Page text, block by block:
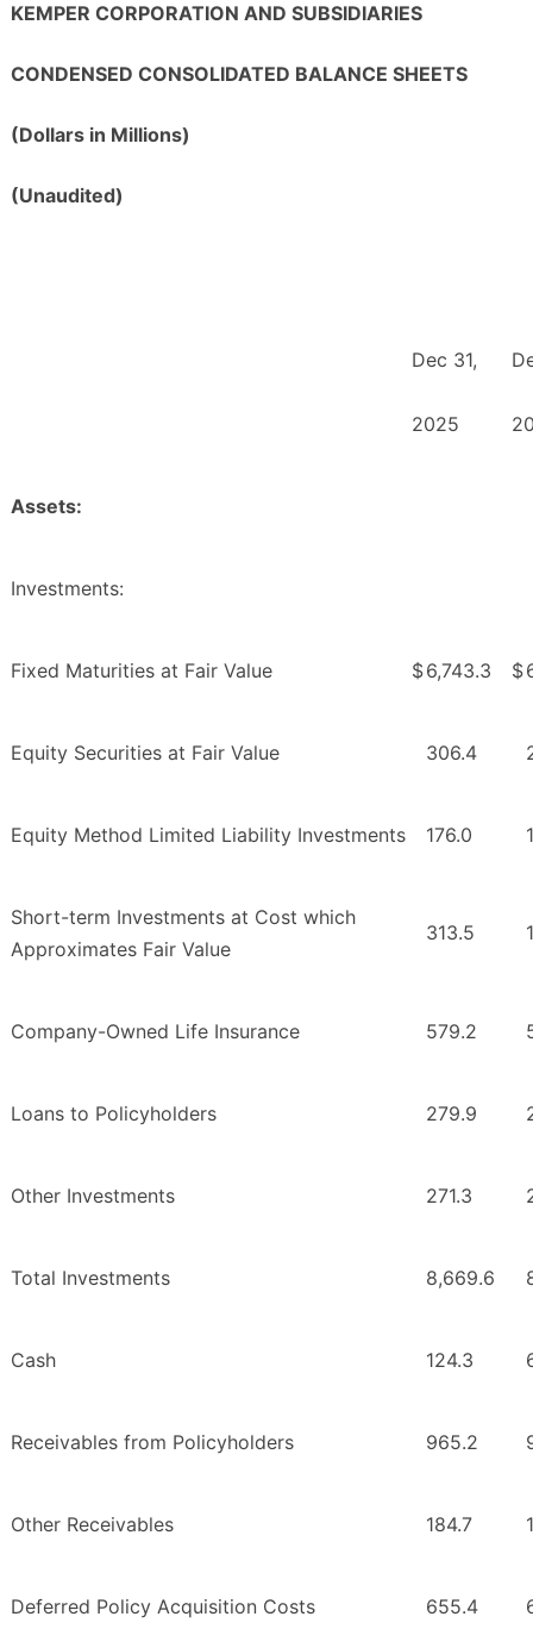
KEMPER CORPORATION AND SUBSIDIARIES
CONDENSED CONSOLIDATED BALANCE SHEETS
(Dollars in Millions)
(Unaudited)
Dec 31,
2025
Assets:
Investments:
Fixed Maturities at Fair Value $6,743.3 $
Equity Securities at Fair Value 306.4
Equity Method Limited Liability Investments 176.0
Short-term Investments at Cost which
Approximates Fair Value
313.5
Company-Owned Life Insurance 579.2
Loans to Policyholders 279.9
Other Investments 271.3
Total Investments 8,669.6
Cash 124.3
Receivables from Policyholders 965.2
Other Receivables 184.7
Deferred Policy Acquisition Costs 655.4